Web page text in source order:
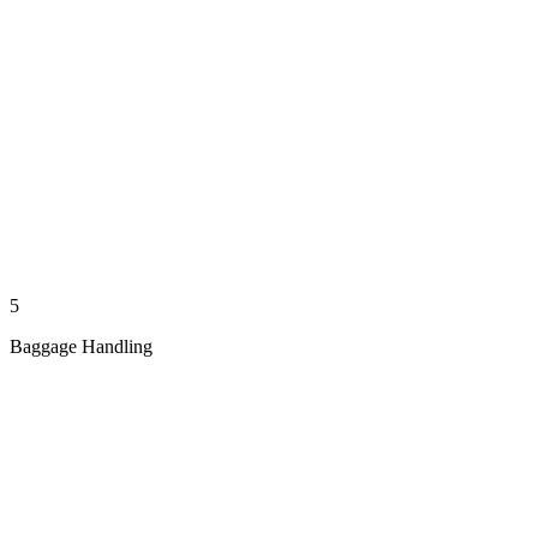
5
Baggage Handling